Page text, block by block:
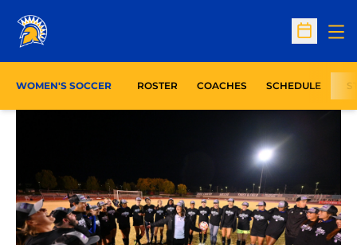
Open
WOMEN'S SOCCER ROSTER COACHES SCHEDULE